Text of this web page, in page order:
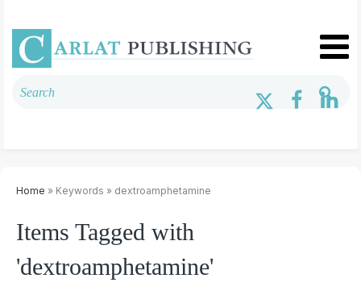
Home » Keywords » dextroamphetamine
Items Tagged with
'dextroamphetamine'